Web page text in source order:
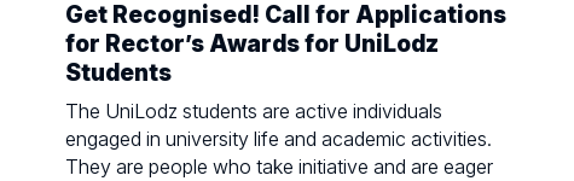
Get Recognised! Call for Applications
for Rector’s Awards for UniLodz
Students
The UniLodz students are active individuals
engaged in university life and academic activities.
They are people who take initiative and are eager